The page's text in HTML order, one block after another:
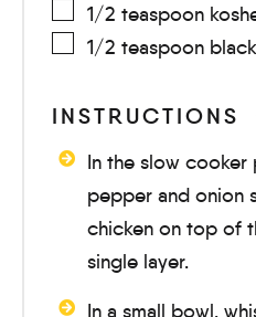
1/2 teaspoon
1/2 teaspoon
INSTRUCTIONS
In the slow
pepper and onion
chicken on top of
single layer.
In a small bowl,